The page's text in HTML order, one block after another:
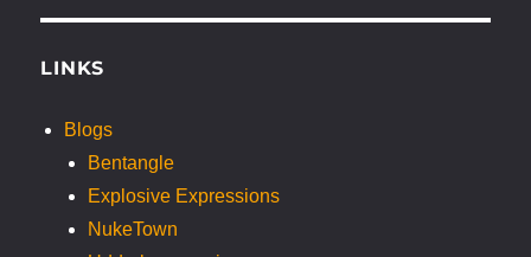
LINKS
Blogs
Bentangle
Explosive Expressions
NukeTown